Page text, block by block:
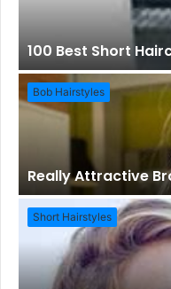
100 Best Short
Bob Hairstyles
Really Attractive
Short Hairstyles